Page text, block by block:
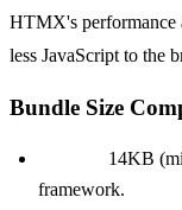
HTMX's performance
less JavaScript to the
Bundle Size
14KB
framework.